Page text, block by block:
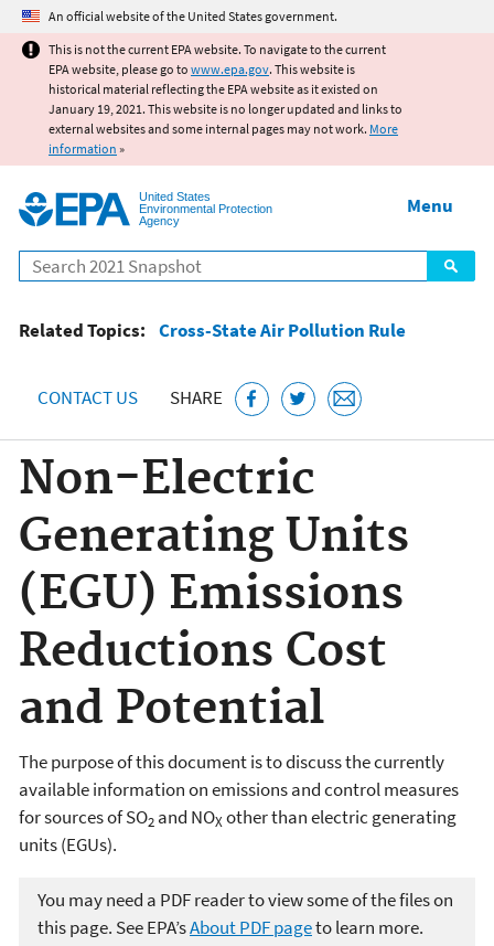
Jump to main content
An official website of the United States government.
This is not the current EPA website. To navigate to the current
EPA website, please go to www.epa.gov. This website is
historical material reflecting the EPA website as it existed on
January 19, 2021. This website is no longer updated and links to
external websites and some internal pages may not work. More
information »
United States
Environmental Protection
Agency
Search
Menu
Related Topics: Cross-State Air Pollution Rule
CONTACT US SHARE
Non-Electric
Generating Units
(EGU) Emissions
Reductions Cost
and Potential
The purpose of this document is to discuss the currently
available information on emissions and control measures
for sources of SO2 and NOX other than electric generating
units (EGUs).
You may need a PDF reader to view some of the files on
this page. See EPA’sAbout PDF pageto learn more.